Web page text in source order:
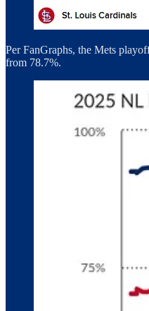
Per FanGraphs, the Mets
from 78.7%.